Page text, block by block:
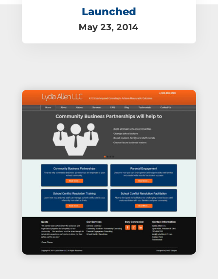
Launched
May 23, 2014